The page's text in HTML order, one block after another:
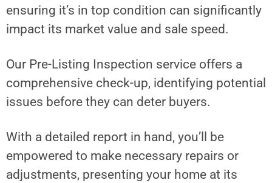
ensuring it’s in top condition can significantly
impact its market value and sale speed.
Our Pre-Listing Inspection service offers a
comprehensive check-up, identifying potential
issues before they can deter buyers.
With a detailed report in hand, you’ll be
empowered to make necessary repairs or
adjustments, presenting your home at its